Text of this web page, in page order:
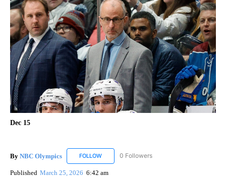
Dec 15
By NBC Olympics FOLLOW FOLLOW "NBC OLYMPICS" TO RECEIVE
0 Followers
Published March 25, 2026 6:42 am